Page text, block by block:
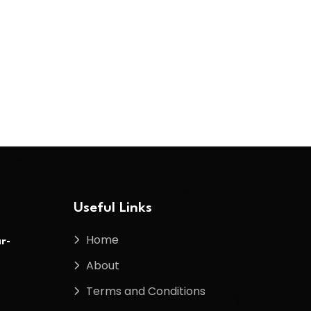
Useful Links
Home
About
Terms and Conditions